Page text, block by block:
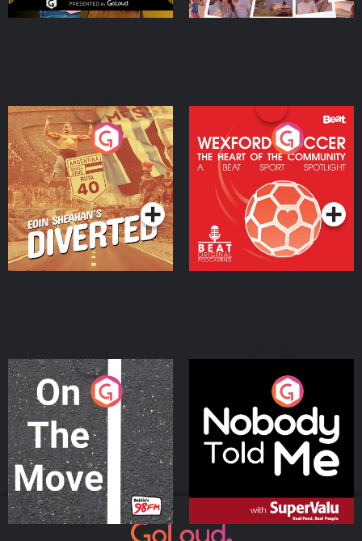
Eoin Sheahan's Diverted
Podcast Series
Wexford Soccer: The
Heart Of The
Community
Podcast Series
On The Move
Podcast Series
Nobody Told Me
Podcast Series